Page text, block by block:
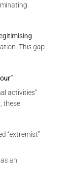
This gap
activities”
these
“extremist”
an